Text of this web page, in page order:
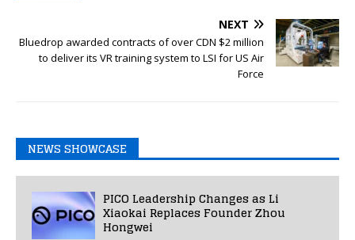
NEXT
Bluedrop awarded contracts of over CDN $2 million
to deliver its VR training system to LSI for US Air
Force
NEWS SHOWCASE
PICO Leadership Changes as Li
Xiaokai Replaces Founder Zhou
Hongwei